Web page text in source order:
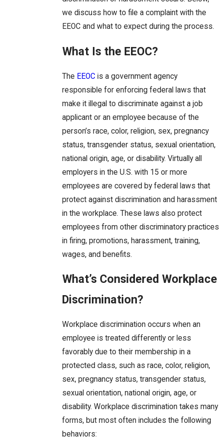
we discuss how to file a complaint with the
EEOC and what to expect during the process.
What Is the EEOC?
The EEOC is a government agency
responsible for enforcing federal laws that
make it illegal to discriminate against a job
applicant or an employee because of the
person’s race, color, religion, sex, pregnancy
status, transgender status, sexual orientation,
national origin, age, or disability. Virtually all
employers in the U.S. with 15 or more
employees are covered by federal laws that
protect against discrimination and harassment
in the workplace. These laws also protect
employees from other discriminatory practices
in firing, promotions, harassment, training,
wages, and benefits.
What’s Considered Workplace
Discrimination?
Workplace discrimination occurs when an
employee is treated differently or less
favorably due to their membership in a
protected class, such as race, color, religion,
sex, pregnancy status, transgender status,
sexual orientation, national origin, age, or
disability. Workplace discrimination takes many
forms, but most often includes the following
behaviors: